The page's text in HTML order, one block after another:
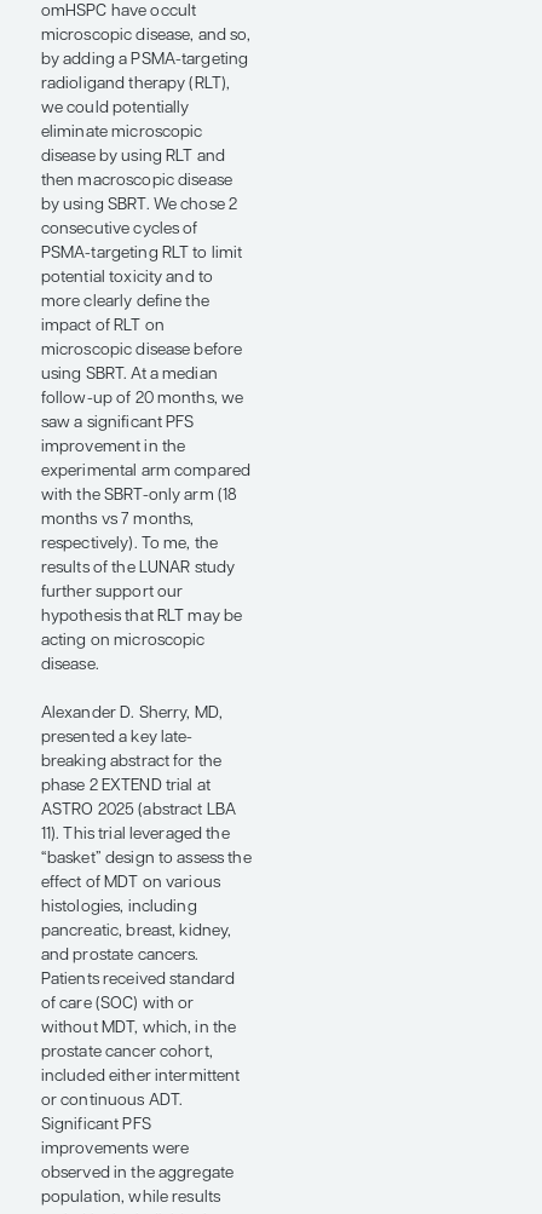
PSMA PET/CT and
conventional imaging—and,
therefore, had all of their
lesions treated—experienced
PFS improvements, while
those with discordance did
not do as well. These data
tell us that PSMA PET/CT is a
useful tool for helping us
select patients for MDT,
while also suggesting that
there may still be existing
microscopic disease that we
are not seeing.
At ASTRO 2025, I presented
findings from the LUNAR
trial, an ongoing, phase 2,
randomized trial in patients
with recurrent omHSPC
characterized by 1 to 5
lesions outside the prostate
or prostate bed detected on
PSMA PET/CT (abstract 3).
In this trial, patients received
either 2 cycles of
neoadjuvant177Lu-PSMA
PNT2002 followed by PSMA
PET/CT–determined, dose-
adapted SBRT or SBRT
alone. Our hypothesis for
this trial was that most
patients with recurrent
omHSPC have occult
microscopic disease, and so,
by adding a PSMA-targeting
radioligand therapy (RLT),